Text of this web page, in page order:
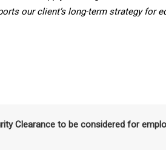
our client’s long-term strategy for
Clearance to be considered for